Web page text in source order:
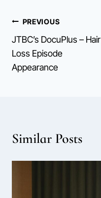
Post
navigation
PREVIOUS
JTBC’s DocuPlus – Hair
Loss Episode
Appearance
Similar Posts